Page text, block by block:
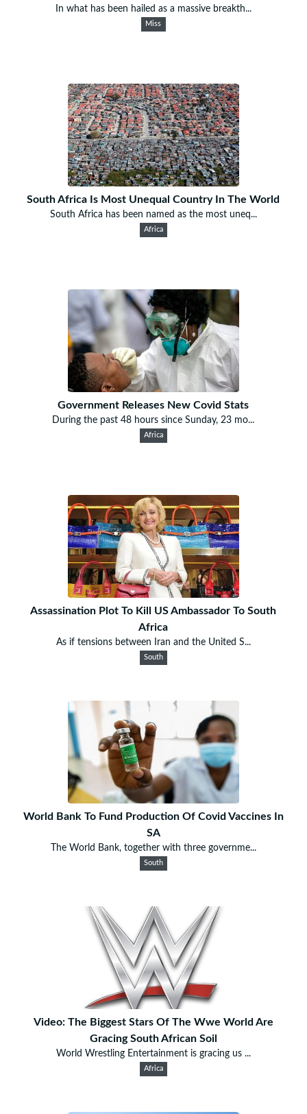
In what has been hailed as a massive breakth...
Miss
South Africa Is Most Unequal Country In The World
South Africa has been named as the most uneq...
Africa
Government Releases New Covid Stats
During the past 48 hours since Sunday, 23 mo...
Africa
Assassination Plot To Kill US Ambassador To South
Africa
As if tensions between Iran and the United S...
South
World Bank To Fund Production Of Covid Vaccines In
SA
The World Bank, together with three governme...
South
Video: The Biggest Stars Of The Wwe World Are
Gracing South African Soil
World Wrestling Entertainment is gracing us ...
Africa